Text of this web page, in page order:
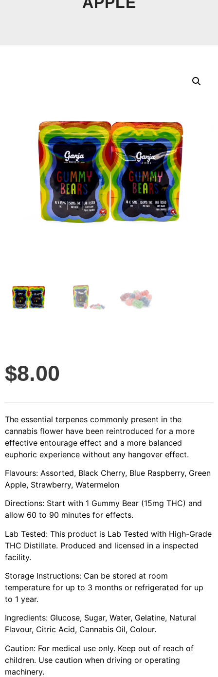
$8.00
The essential terpenes commonly present in the
cannabis flower have been reintroduced for a more
effective entourage effect and a more balanced
euphoric experience without any hangover effect.
Flavours: Assorted, Black Cherry, Blue Raspberry, Green
Apple, Strawberry, Watermelon
Directions: Start with 1 Gummy Bear (15mg THC) and
allow 60 to 90 minutes for effects.
Lab Tested: This product is Lab Tested with High-Grade
THC Distillate. Produced and licensed in a inspected
facility.
Storage Instructions: Can be stored at room
temperature for up to 3 months or refrigerated for up
to 1 year.
Ingredients: Glucose, Sugar, Water, Gelatine, Natural
Flavour, Citric Acid, Cannabis Oil, Colour.
Caution: For medical use only. Keep out of reach of
children. Use caution when driving or operating
machinery.